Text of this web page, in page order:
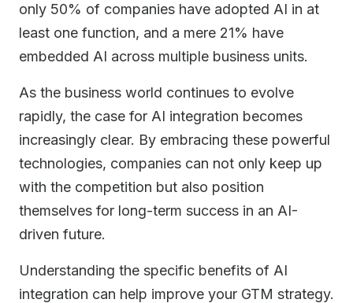
only 50% of companies have adopted AI in at
least one function, and a mere 21% have
embedded AI across multiple business units.
As the business world continues to evolve
rapidly, the case for AI integration becomes
increasingly clear. By embracing these powerful
technologies, companies can not only keep up
with the competition but also position
themselves for long-term success in an AI-
driven future.
Understanding the specific benefits of AI
integration can help improve your GTM strategy.